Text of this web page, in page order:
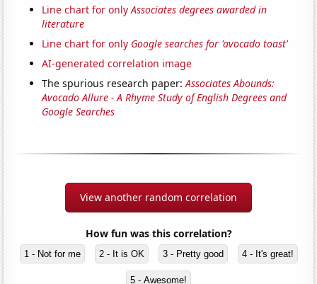
Line chart for onlyAssociates degrees awarded in
literature
Line chart for only Google searches for 'avocado toast'
AI-generated correlation image
The spurious research paper:Associates Abounds:
Avocado Allure - A Rhyme Study of English Degrees and
Google Searches
View another random correlation
How fun was this correlation?
1 - Not for me 2 - It is OK 3 - Pretty good 4 - It's great!
5 - Awesome!